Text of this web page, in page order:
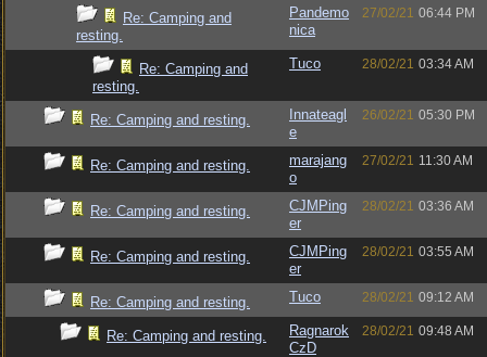
Re: Camping and
resting.
Pandemo
nica
27/02/21 06:44 PM
Re: Camping and
resting.
Tuco 28/02/21 03:34 AM
Re: Camping and resting.
Innateagl
e
26/02/21 05:30 PM
Re: Camping and resting.
marajang
o
27/02/21 11:30 AM
Re: Camping and resting.
CJMPing
er
28/02/21 03:36 AM
Re: Camping and resting.
CJMPing
er
28/02/21 03:55 AM
Re: Camping and resting. Tuco 28/02/21 09:12 AM
Re: Camping and resting.
Ragnarok
CzD
28/02/21 09:48 AM